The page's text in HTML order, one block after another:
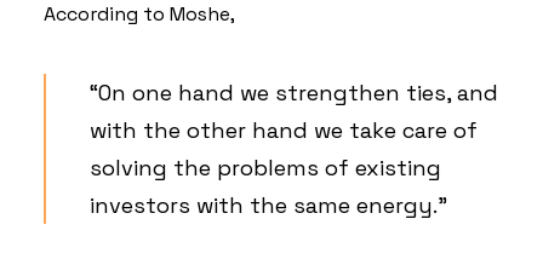
According to Moshe,
“On one hand we strengthen ties, and
with the other hand we take care of
solving the problems of existing
investors with the same energy.”